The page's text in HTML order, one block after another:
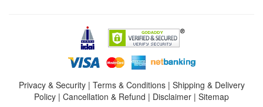
Privacy & Security| Terms & Conditions| Shipping & Delivery
Policy | Cancellation & Refund | Disclaimer | Sitemap